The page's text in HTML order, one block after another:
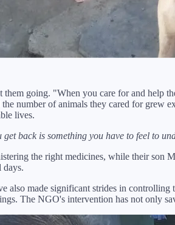
going. "When you care for and help
number of animals they cared for grew
lives.
back is something you have to feel to
the right medicines, while their son
days.
also made significant strides in
The NGO's intervention has not only